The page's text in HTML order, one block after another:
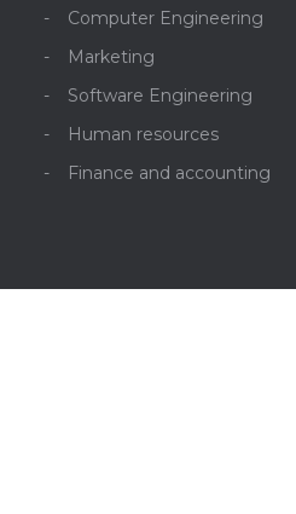
Computer Engineering
Marketing
Software Engineering
Human resources
Finance and accounting